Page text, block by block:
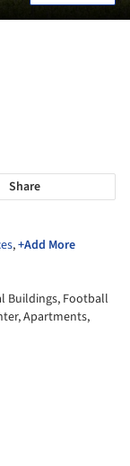
Share
,+Add More
Buildings, Football
Apartments,